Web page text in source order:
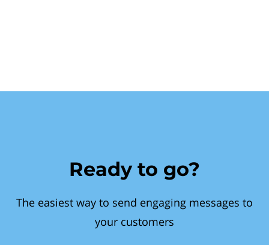
Ready to go?
The easiest way to send engaging messages to
your customers